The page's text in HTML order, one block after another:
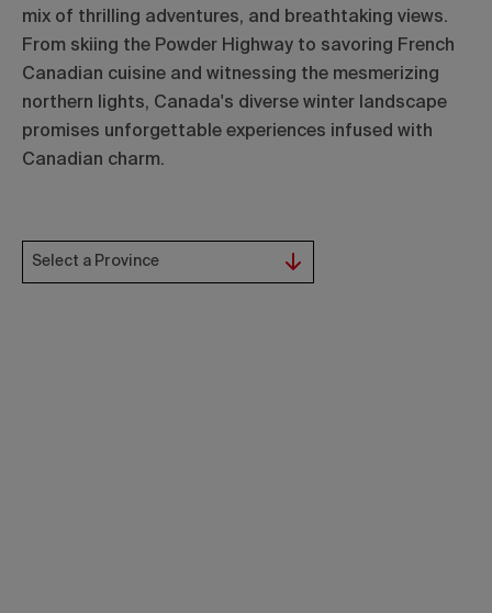
mix of thrilling adventures, and breathtaking views.
From skiing the Powder Highway to savoring French
Canadian cuisine and witnessing the mesmerizing
northern lights, Canada's diverse winter landscape
promises unforgettable experiences infused with
Canadian charm.
Select a Province